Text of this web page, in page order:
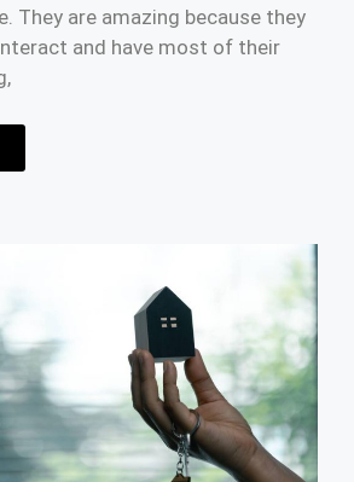
They are amazing because they
and have most of their